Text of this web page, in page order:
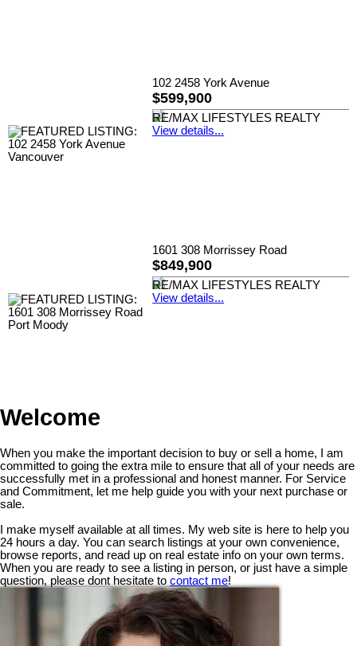
102 2458 York Avenue
$599,900
RE/MAX LIFESTYLES REALTY
View details...
1601 308 Morrissey Road
$849,900
RE/MAX LIFESTYLES REALTY
View details...
Welcome
When you make the important decision to buy or sell a home, I am
committed to going the extra mile to ensure that all of your needs are
successfully met in a professional and honest manner. For Service
and Commitment, let me help guide you with your next purchase or
sale.
I make myself available at all times. My web site is here to help you
24 hours a day. You can search listings at your own convenience,
browse reports, and read up on real estate info on your own terms.
When you are ready to see a listing in person, or just have a simple
question, please dont hesitate to contact me!